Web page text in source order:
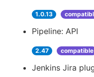
1.0.13
Pipeline: API
2.47 compatible
Jenkins Jira